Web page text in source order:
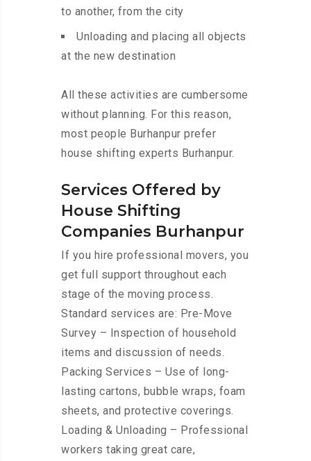
to another, from the city
Unloading and placing all objects
at the new destination
All these activities are cumbersome
without planning. For this reason,
most people Burhanpur prefer
house shifting experts Burhanpur.
Services Offered by
House Shifting
Companies Burhanpur
If you hire professional movers, you
get full support throughout each
stage of the moving process.
Standard services are: Pre-Move
Survey – Inspection of household
items and discussion of needs.
Packing Services – Use of long-
lasting cartons, bubble wraps, foam
sheets, and protective coverings.
Loading & Unloading – Professional
workers taking great care,